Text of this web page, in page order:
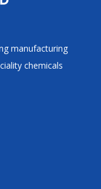
manufacturing
chemicals